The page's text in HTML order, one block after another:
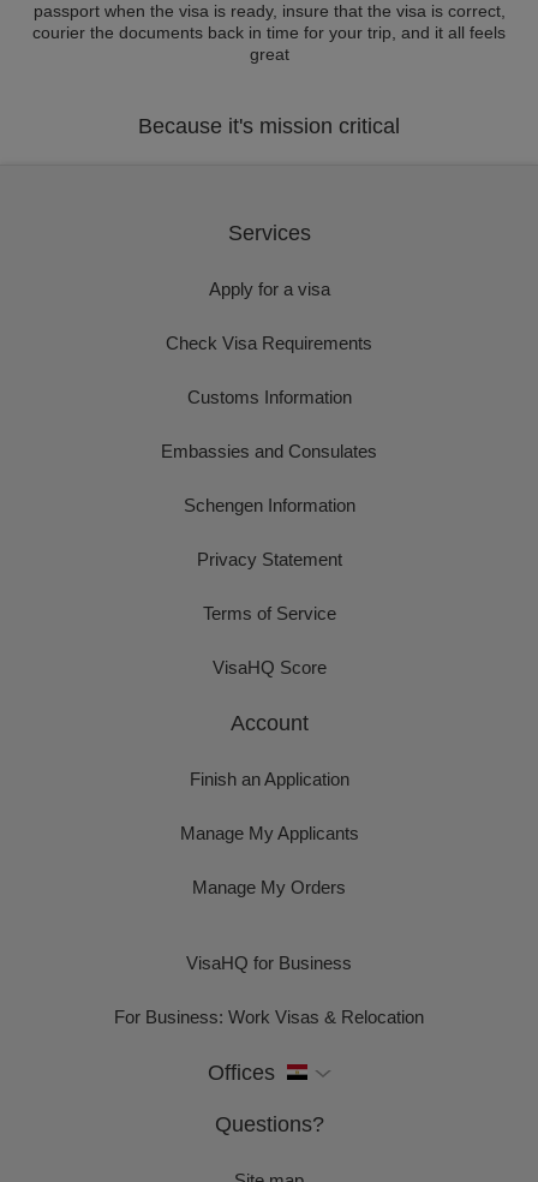
passport when the visa is ready, insure that the visa is correct,
courier the documents back in time for your trip, and it all feels
great
Because it's mission critical
Services
Apply for a visa
Check Visa Requirements
Customs Information
Embassies and Consulates
Schengen Information
Privacy Statement
Terms of Service
VisaHQ Score
Account
Finish an Application
Manage My Applicants
Manage My Orders
VisaHQ for Business
For Business: Work Visas & Relocation
Offices
Questions?